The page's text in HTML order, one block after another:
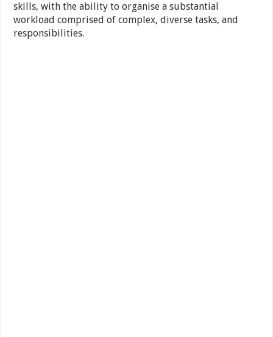
skills, with the ability to organise a substantial
workload comprised of complex, diverse tasks, and
responsibilities.